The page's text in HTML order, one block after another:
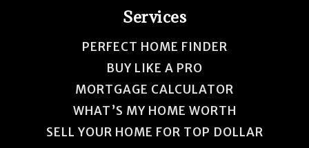
Services
PERFECT HOME FINDER
BUY LIKE A PRO
MORTGAGE CALCULATOR
WHAT’S MY HOME WORTH
SELL YOUR HOME FOR TOP DOLLAR